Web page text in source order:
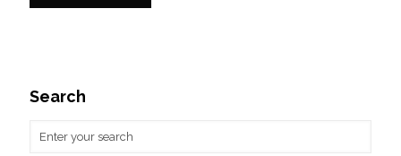
Search